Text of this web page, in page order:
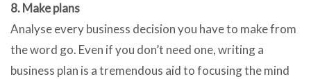
8. Make plans
Analyse every business decision you have to make from
the word go. Even if you don’t need one, writing a
business plan is a tremendous aid to focusing the mind